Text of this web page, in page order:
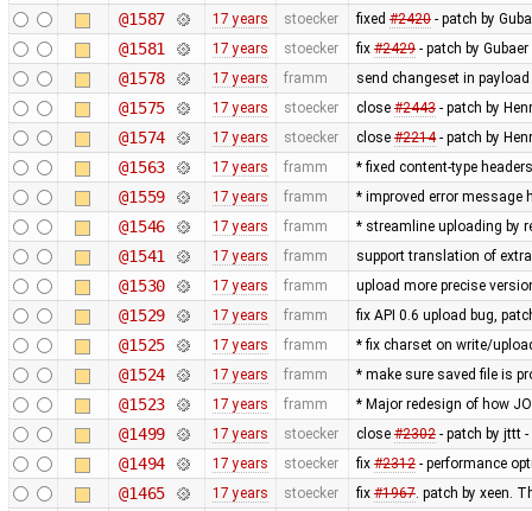
@1587 17 years stoecker fixed #2420- patch by
@1581 17 years stoecker fix #2429- patch by
@1578 17 years framm send changeset in
@1575 17 years stoecker close #2443- patch by
@1574 17 years stoecker close #2214- patch by
@1563 17 years framm * fixed content-type
@1559 17 years framm * improved error message
@1546 17 years framm * streamline uploading by
@1541 17 years framm support translation of
@1530 17 years framm upload more precise
@1529 17 years framm fix API 0.6 upload bug,
@1525 17 years framm * fix charset on write/
@1524 17 years framm * make sure saved file is
@1523 17 years framm * Major redesign of how
@1499 17 years stoecker close #2302- patch by jttt
@1494 17 years stoecker fix #2312- performance
@1465 17 years stoecker fix #1967. patch by xeen.